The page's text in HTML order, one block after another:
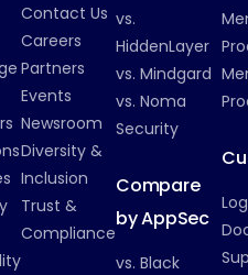
Contact Us
Careers
Partners
Events
Newsroom
Diversity &
Inclusion
Trust &
Compliance
vs.
HiddenLayer
vs. Mindgard
vs. Noma
Security
Compare
by AppSec
vs. Black